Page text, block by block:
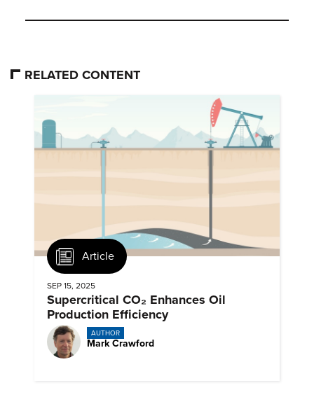
RELATED CONTENT
Article
SEP 15, 2025
Supercritical CO₂ Enhances Oil
Production Efficiency
AUTHOR
Mark Crawford